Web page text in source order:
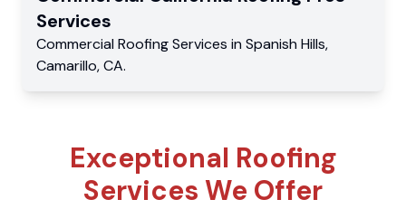
Services
Commercial Roofing Services in Spanish Hills,
Camarillo,CA.
Exceptional Roofing
Services We Offer